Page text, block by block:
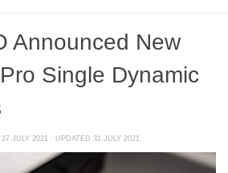
Announced New
Single Dynamic
27 JULY 2021 · UPDATED 31 JULY 2021